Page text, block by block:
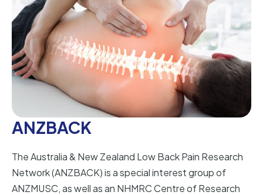
ANZBACK
The Australia & New Zealand Low Back Pain Research
Network (ANZBACK) is a special interest group of
ANZMUSC, as well as an NHMRC Centre of Research